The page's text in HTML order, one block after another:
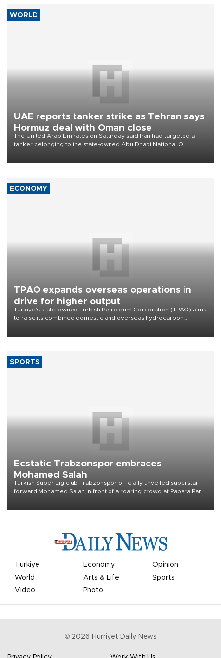
WORLD
UAE reports tanker strike as Tehran says
Hormuz deal with Oman close
The United Arab Emirates on Saturday said Iran had targeted a
tanker belonging to the state-owned Abu Dhabi National Oil
ECONOMY
TPAO expands overseas operations in
drive for higher output
Türkiye’s state-owned Turkish Petroleum Corporation (TPAO) aims
to raise its combined domestic and overseas hydrocarbon
SPORTS
Ecstatic Trabzonspor embraces
Mohamed Salah
Turkish Süper Lig club Trabzonspor officially unveiled superstar
forward Mohamed Salah in front of a roaring crowd at Papara Park
Türkiye Economy
Opinion
World
Arts & Life
Sports
Video
Photo
© 2026 Hürriyet Daily News